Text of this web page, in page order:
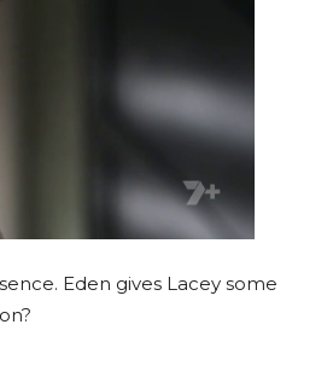
Eden gives Lacey some